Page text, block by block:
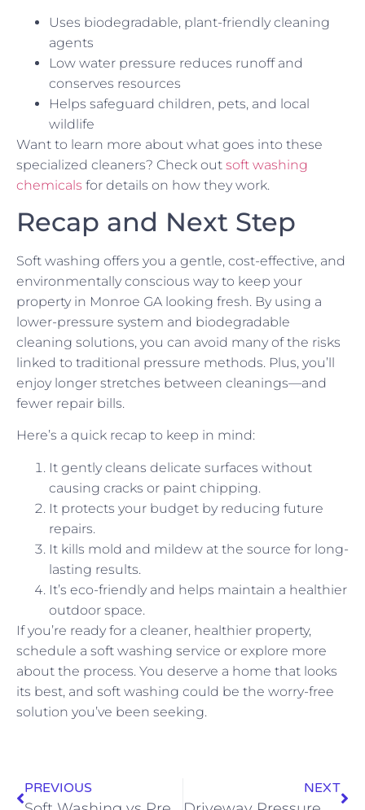
Uses biodegradable, plant-friendly cleaning
agents
Low water pressure reduces runoff and
conserves resources
Helps safeguard children, pets, and local
wildlife
Want to learn more about what goes into these
specialized cleaners? Check out soft washing
chemicals for details on how they work.
Recap and Next Step
Soft washing offers you a gentle, cost-effective, and
environmentally conscious way to keep your
property in Monroe GA looking fresh. By using a
lower-pressure system and biodegradable
cleaning solutions, you can avoid many of the risks
linked to traditional pressure methods. Plus, you’ll
enjoy longer stretches between cleanings—and
fewer repair bills.
Here’s a quick recap to keep in mind:
It gently cleans delicate surfaces without
causing cracks or paint chipping.
It protects your budget by reducing future
repairs.
It kills mold and mildew at the source for long-
lasting results.
It’s eco-friendly and helps maintain a healthier
outdoor space.
If you’re ready for a cleaner, healthier property,
schedule a soft washing service or explore more
about the process. You deserve a home that looks
its best, and soft washing could be the worry-free
solution you’ve been seeking.
PREVIOUS NEXT